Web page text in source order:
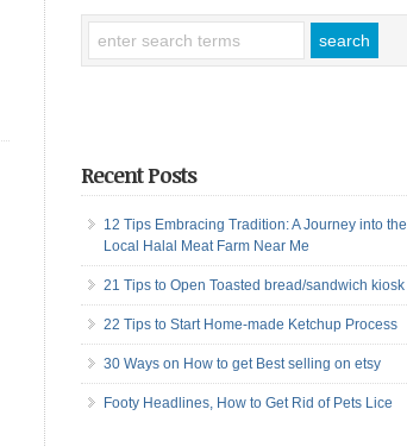
Recent Posts
12 Tips Embracing Tradition: A Journey into the
Local Halal Meat Farm Near Me
21 Tips to Open Toasted bread/sandwich kiosk
22 Tips to Start Home-made Ketchup Process
30 Ways on How to get Best selling on etsy
Footy Headlines, How to Get Rid of Pets Lice